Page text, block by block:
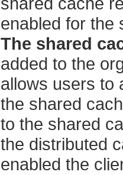
enabled for the
The shared
added to the
allows users to
the shared
to the shared
the distributed
enabled the